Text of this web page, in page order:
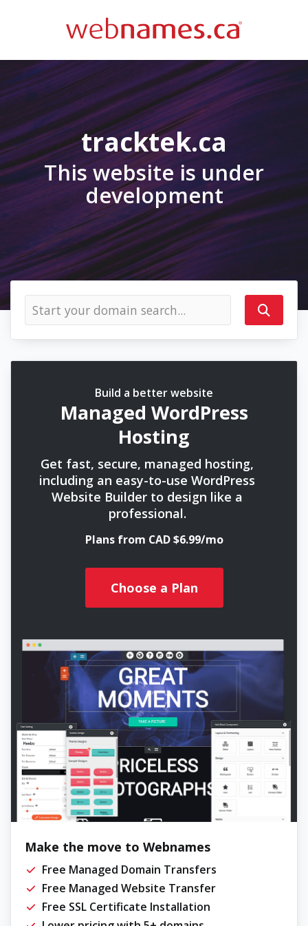
tracktek.ca
This website is under
development
Build a better website
Managed WordPress
Hosting
Get fast, secure, managed hosting,
including an easy-to-use WordPress
Website Builder to design like a
professional.
Plans from CAD $6.99/mo
Choose a Plan
Make the move to Webnames
Free Managed Domain Transfers
Free Managed Website Transfer
Free SSL Certificate Installation